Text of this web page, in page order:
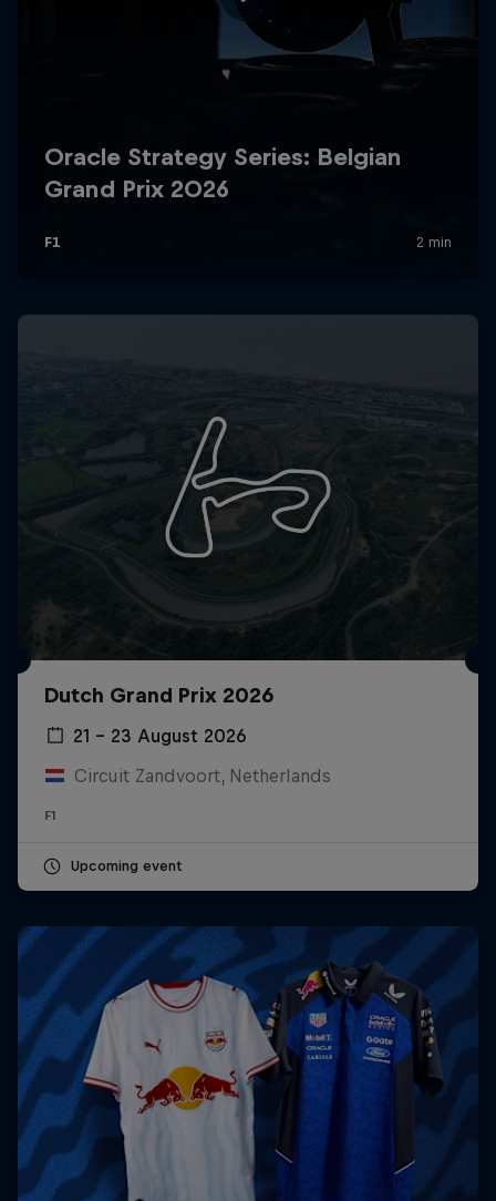
Dutch Grand Prix 2026
21 – 23 August 2026
Circuit Zandvoort, Netherlands
F1
Upcoming event